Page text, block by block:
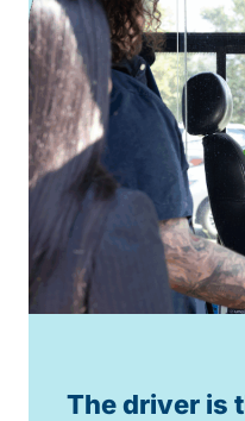
The driver is